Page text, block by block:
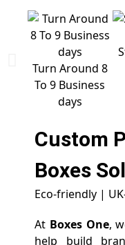
Turn Around 8
To 9 Business
days
Custom
Boxes
Eco-friendly |
At Boxes One,
help build